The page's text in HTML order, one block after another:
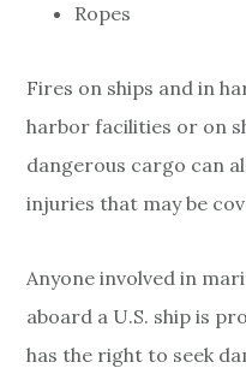
Ropes
Fires on ships and in
harbor facilities or on
dangerous cargo can
injuries that may be
Anyone involved in
aboard a U.S. ship is
has the right to seek